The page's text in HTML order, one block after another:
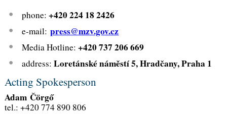
phone:+420 224 18 2426
e-mail:press@mzv.gov.cz
Media Hotline: +420 737 206 669
address:Loretánské náměstí 5, Hradčany, Praha 1
Acting Spokesperson
Adam Čörgő
tel.: +420 774 890 806